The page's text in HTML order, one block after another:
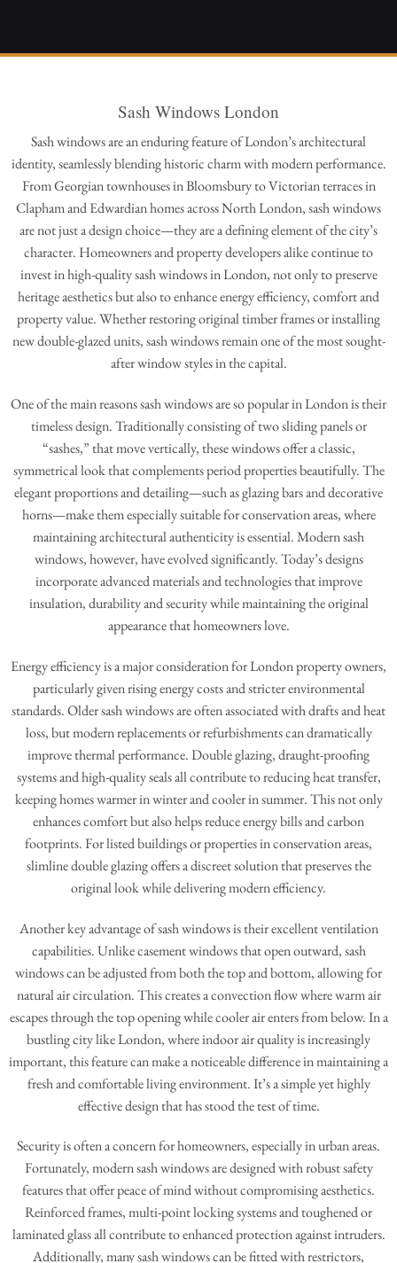
Sash Windows London
Sash windows are an enduring feature of London’s architectural
identity, seamlessly blending historic charm with modern performance.
From Georgian townhouses in Bloomsbury to Victorian terraces in
Clapham and Edwardian homes across North London, sash windows
are not just a design choice—they are a defining element of the city’s
character. Homeowners and property developers alike continue to
invest in high-quality sash windows in London, not only to preserve
heritage aesthetics but also to enhance energy efficiency, comfort and
property value. Whether restoring original timber frames or installing
new double-glazed units, sash windows remain one of the most sought-
after window styles in the capital.
One of the main reasons sash windows are so popular in London is their
timeless design. Traditionally consisting of two sliding panels or
“sashes,” that move vertically, these windows offer a classic,
symmetrical look that complements period properties beautifully. The
elegant proportions and detailing—such as glazing bars and decorative
horns—make them especially suitable for conservation areas, where
maintaining architectural authenticity is essential. Modern sash
windows, however, have evolved significantly. Today’s designs
incorporate advanced materials and technologies that improve
insulation, durability and security while maintaining the original
appearance that homeowners love.
Energy efficiency is a major consideration for London property owners,
particularly given rising energy costs and stricter environmental
standards. Older sash windows are often associated with drafts and heat
loss, but modern replacements or refurbishments can dramatically
improve thermal performance. Double glazing, draught-proofing
systems and high-quality seals all contribute to reducing heat transfer,
keeping homes warmer in winter and cooler in summer. This not only
enhances comfort but also helps reduce energy bills and carbon
footprints. For listed buildings or properties in conservation areas,
slimline double glazing offers a discreet solution that preserves the
original look while delivering modern efficiency.
Another key advantage of sash windows is their excellent ventilation
capabilities. Unlike casement windows that open outward, sash
windows can be adjusted from both the top and bottom, allowing for
natural air circulation. This creates a convection flow where warm air
escapes through the top opening while cooler air enters from below. In a
bustling city like London, where indoor air quality is increasingly
important, this feature can make a noticeable difference in maintaining a
fresh and comfortable living environment. It’s a simple yet highly
effective design that has stood the test of time.
Security is often a concern for homeowners, especially in urban areas.
Fortunately, modern sash windows are designed with robust safety
features that offer peace of mind without compromising aesthetics.
Reinforced frames, multi-point locking systems and toughened or
laminated glass all contribute to enhanced protection against intruders.
Additionally, many sash windows can be fitted with restrictors,